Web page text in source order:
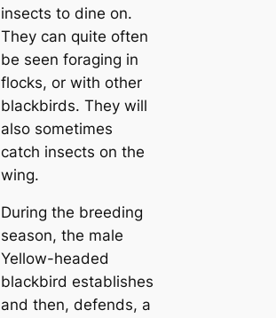
insects to dine on.
They can quite often
be seen foraging in
flocks, or with other
blackbirds. They will
also sometimes
catch insects on the
wing.
During the breeding
season, the male
Yellow-headed
blackbird establishes
and then, defends, a